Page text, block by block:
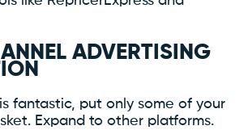
ADVERTISING
fantastic, put only some of your
Expand to other platforms.